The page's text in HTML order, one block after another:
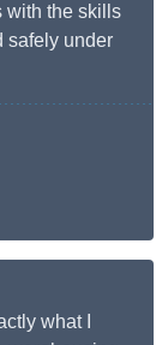
with the skills
safely under
what I